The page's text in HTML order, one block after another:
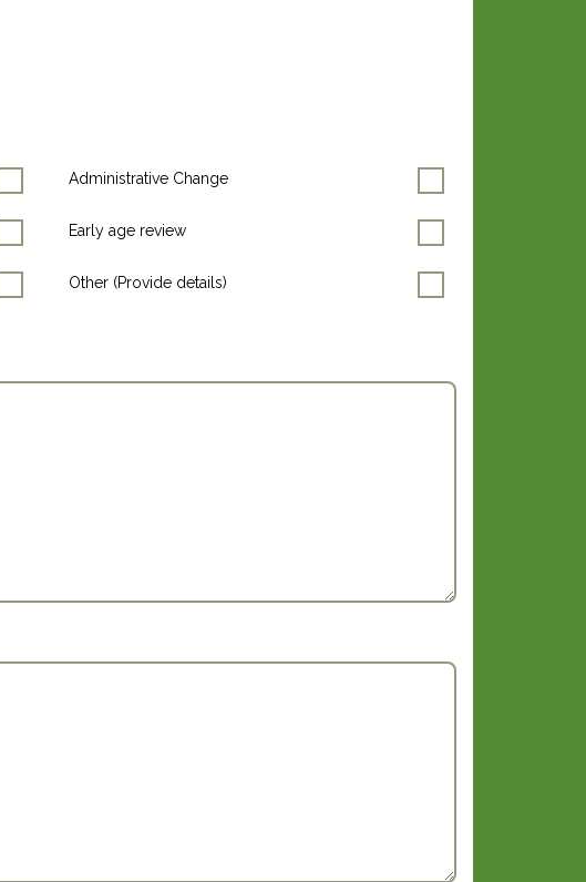
Administrative Change
Early age review
Other (Provide details)